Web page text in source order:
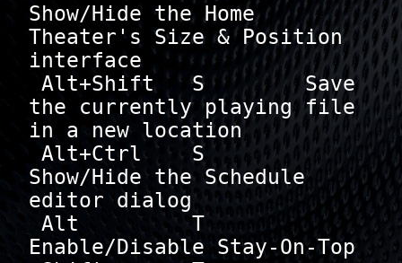
Show/Hide the Home
Theater's Size & Position
interface
the currently playing file
in a new location
Show/Hide the Schedule
editor dialog
Enable/Disable Stay-On-Top